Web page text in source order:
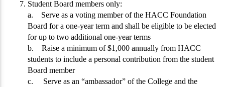
Student Board members only:
a. Serve as a voting member of the HACC Foundation
Board for a one-year term and shall be eligible to be elected
for up to two additional one-year terms
b. Raise a minimum of $1,000 annually from HACC
students to include a personal contribution from the student
Board member
c. Serve as an “ambassador” of the College and the